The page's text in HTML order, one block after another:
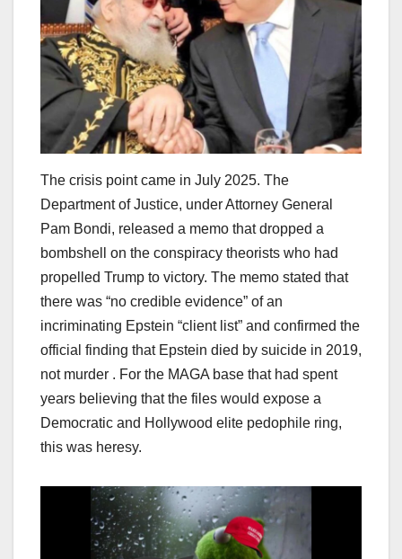
The crisis point came in July 2025. The
Department of Justice, under Attorney General
Pam Bondi, released a memo that dropped a
bombshell on the conspiracy theorists who had
propelled Trump to victory. The memo stated that
there was “no credible evidence” of an
incriminating Epstein “client list” and confirmed the
official finding that Epstein died by suicide in 2019,
not murder . For the MAGA base that had spent
years believing that the files would expose a
Democratic and Hollywood elite pedophile ring,
this was heresy.